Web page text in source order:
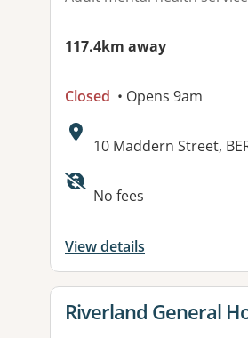
117.4km away
Closed • Opens 9am
Address:
10 Maddern Street,
Available
No fees
View details
View details for
Riverland General